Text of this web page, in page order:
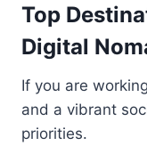
Top
Digital
If you are
and a vibrant
priorities.